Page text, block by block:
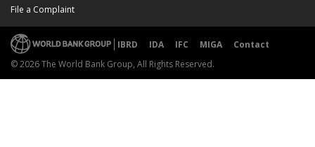
File a Complaint
IBRD IDA IFC MIGA
Contact
© 2026 The World Bank Group, All Rights Reserved.